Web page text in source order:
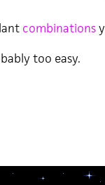
combinations
too easy.